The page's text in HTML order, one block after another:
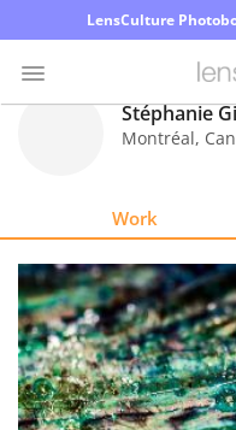
LensCulture
Explore
Learn
About
Stéphanie
Montréal,
Work